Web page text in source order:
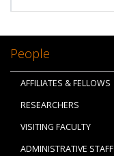
People
AFFILIATES & FELLOWS
RESEARCHERS
VISITING FACULTY
ADMINISTRATIVE STAFF